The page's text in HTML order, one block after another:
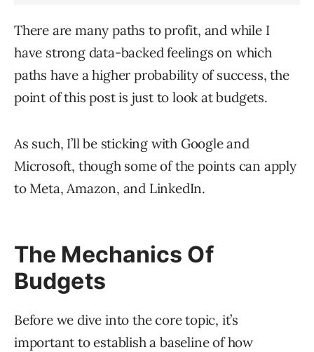
There are many paths to profit, and while I
have strong data-backed feelings on which
paths have a higher probability of success, the
point of this post is just to look at budgets.
As such, I’ll be sticking with Google and
Microsoft, though some of the points can apply
to Meta, Amazon, and LinkedIn.
The Mechanics Of
Budgets
Before we dive into the core topic, it’s
important to establish a baseline of how